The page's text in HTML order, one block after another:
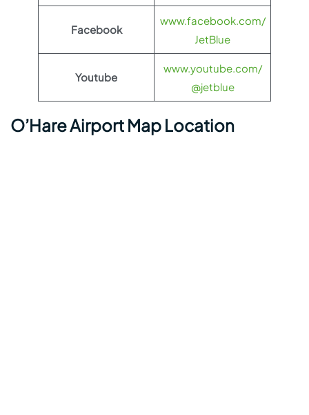
Facebook
www.facebook.com/
JetBlue
Youtube
www.youtube.com/
@jetblue
O’Hare Airport Map Location